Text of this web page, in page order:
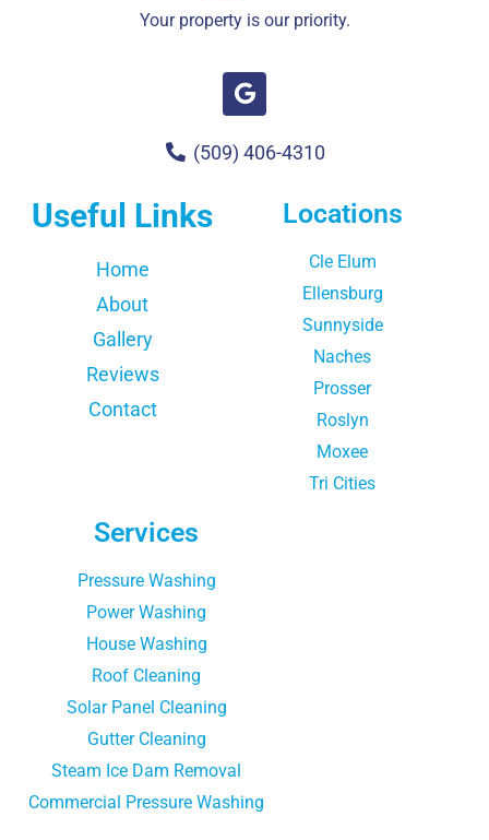
Your property is our priority.
(509) 406-4310
Useful Links
Home
About
Gallery
Reviews
Contact
Locations
Cle Elum
Ellensburg
Sunnyside
Naches
Prosser
Roslyn
Moxee
Tri Cities
Services
Pressure Washing
Power Washing
House Washing
Roof Cleaning
Solar Panel Cleaning
Gutter Cleaning
Steam Ice Dam Removal
Commercial Pressure Washing